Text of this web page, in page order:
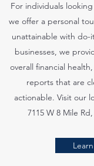
For individuals
we offer a personal
unattainable with do-
businesses, we
overall financial
reports that are
actionable. Visit our
7115 W 8 Mile